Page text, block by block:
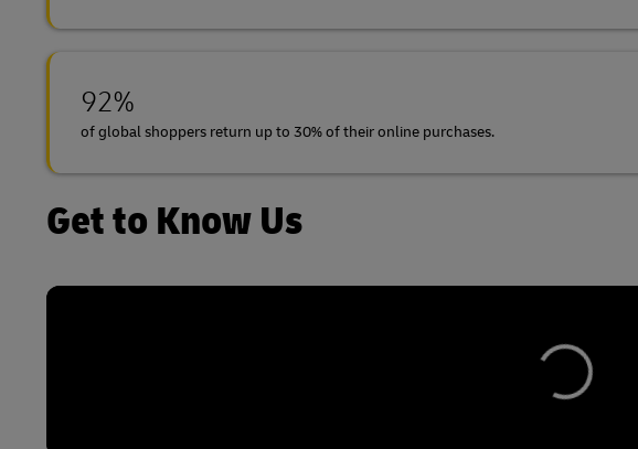
92%
of global shoppers return up to 30% of their online purchases.
Get to Know Us